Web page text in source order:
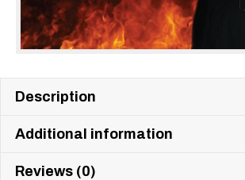
Description
Additional information
Reviews (0)